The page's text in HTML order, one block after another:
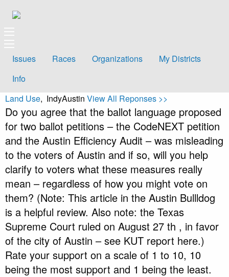
Issues Races Organizations
My Districts
Info
Land Use, IndyAustin View All Reponses >>
Do you agree that the ballot language proposed
for two ballot petitions – the CodeNEXT petition
and the Austin Efficiency Audit – was misleading
to the voters of Austin and if so, will you help
clarify to voters what these measures really
mean – regardless of how you might vote on
them? (Note: This article in the Austin Bullldog
is a helpful review. Also note: the Texas
Supreme Court ruled on August 27 th , in favor
of the city of Austin – see KUT report here.)
Rate your support on a scale of 1 to 10, 10
being the most support and 1 being the least.